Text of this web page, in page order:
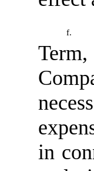
f.
in